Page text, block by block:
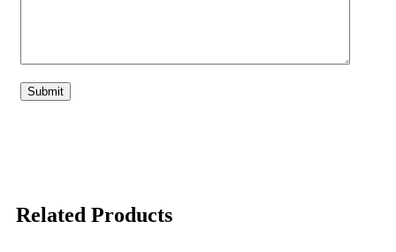
Related Products